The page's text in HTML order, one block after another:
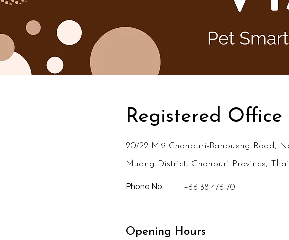
Registered Office
20/22 M.9 Chonburi-Banbueng Road,
Muang District, Chonburi Province,
Phone No. +66-38 476 701
Opening Hours